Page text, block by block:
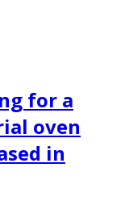
for a
oven
in